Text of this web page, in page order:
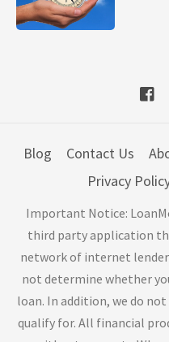
Blog Contact Us
Privacy
Important Notice:
third party application
network of internet
not determine whether
loan. In addition, we do
qualify for. All financial